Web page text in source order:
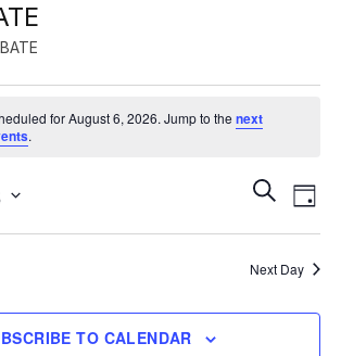
for August 6, 2026. Jump to thenext
.
Events
SEARCH
DAY
Next Day
TO CALENDAR